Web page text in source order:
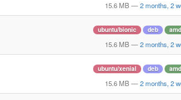
15.6 MB —2 months, 2
ubuntu/bionic deb
15.6 MB —2 months, 2
ubuntu/xenial deb
15.6 MB —2 months, 2